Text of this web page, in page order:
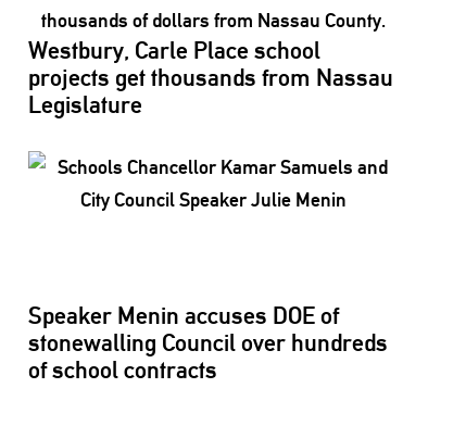
Westbury, Carle Place school
projects get thousands from Nassau
Legislature
Speaker Menin accuses DOE of
stonewalling Council over hundreds
of school contracts